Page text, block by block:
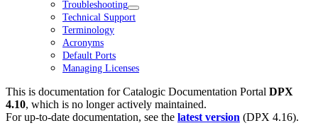
Troubleshooting
Technical Support
Terminology
Acronyms
Default Ports
Managing Licenses
This is documentation forCatalogic Documentation Portal DPX
4.10, which is no longer actively maintained.
For up-to-date documentation, see the latest version (DPX 4.16).